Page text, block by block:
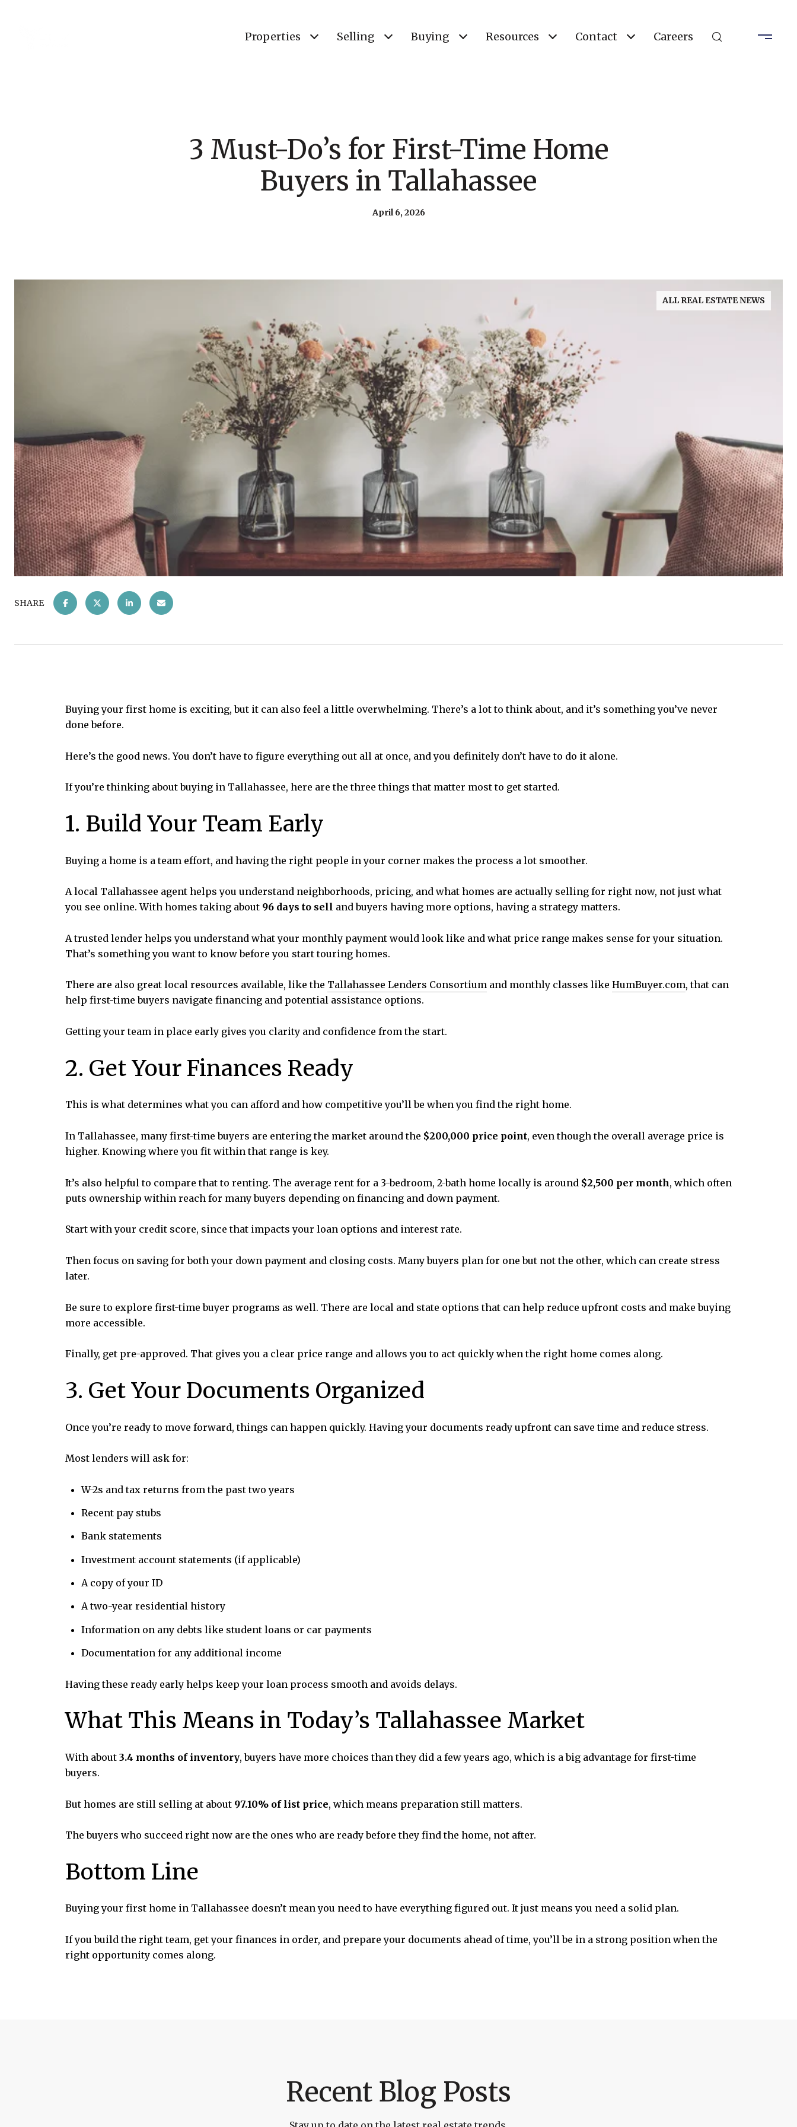
Properties Selling Buying Resources Contact Careers
3 Must-Do’s for First-Time Home
Buyers in Tallahassee
April 6, 2026
ALL REAL ESTATE NEWS
SHARE
Buying your first home is exciting, but it can also feel a little overwhelming. There’s a lot to think about, and it’s something you’ve never
done before.
Here’s the good news. You don’t have to figure everything out all at once, and you definitely don’t have to do it alone.
If you’re thinking about buying in Tallahassee, here are the three things that matter most to get started.
1. Build Your Team Early
Buying a home is a team effort, and having the right people in your corner makes the process a lot smoother.
A local Tallahassee agent helps you understand neighborhoods, pricing, and what homes are actually selling for right now, not just what
you see online. With homes taking about 96 days to sell and buyers having more options, having a strategy matters.
A trusted lender helps you understand what your monthly payment would look like and what price range makes sense for your situation.
That’s something you want to know before you start touring homes.
There are also great local resources available, like the Tallahassee Lenders Consortium and monthly classes like HumBuyer.com, that can
help first-time buyers navigate financing and potential assistance options.
Getting your team in place early gives you clarity and confidence from the start.
2. Get Your Finances Ready
This is what determines what you can afford and how competitive you’ll be when you find the right home.
In Tallahassee, many first-time buyers are entering the market around the $200,000 price point, even though the overall average price is
higher. Knowing where you fit within that range is key.
It’s also helpful to compare that to renting. The average rent for a 3-bedroom, 2-bath home locally is around $2,500 per month, which often
puts ownership within reach for many buyers depending on financing and down payment.
Start with your credit score, since that impacts your loan options and interest rate.
Then focus on saving for both your down payment and closing costs. Many buyers plan for one but not the other, which can create stress
later.
Be sure to explore first-time buyer programs as well. There are local and state options that can help reduce upfront costs and make buying
more accessible.
Finally, get pre-approved. That gives you a clear price range and allows you to act quickly when the right home comes along.
3. Get Your Documents Organized
Once you’re ready to move forward, things can happen quickly. Having your documents ready upfront can save time and reduce stress.
Most lenders will ask for:
W-2s and tax returns from the past two years
Recent pay stubs
Bank statements
Investment account statements (if applicable)
A copy of your ID
A two-year residential history
Information on any debts like student loans or car payments
Documentation for any additional income
Having these ready early helps keep your loan process smooth and avoids delays.
What This Means in Today’s Tallahassee Market
With about 3.4 months of inventory, buyers have more choices than they did a few years ago, which is a big advantage for first-time
buyers.
But homes are still selling at about 97.10% of list price, which means preparation still matters.
The buyers who succeed right now are the ones who are ready before they find the home, not after.
Bottom Line
Buying your first home in Tallahassee doesn’t mean you need to have everything figured out. It just means you need a solid plan.
If you build the right team, get your finances in order, and prepare your documents ahead of time, you’ll be in a strong position when the
right opportunity comes along.
Recent Blog Posts